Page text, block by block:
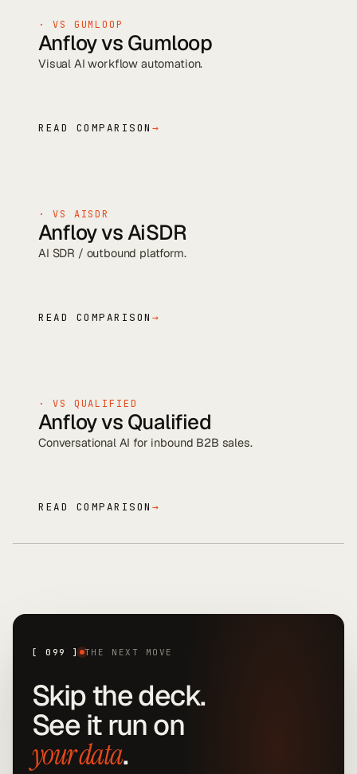
· VS GUMLOOP
Anfloy vs Gumloop
Visual AI workflow automation.
READ COMPARISON →
· VS AISDR
Anfloy vsAiSDR
AI SDR / outbound platform.
READ COMPARISON →
· VS QUALIFIED
Anfloy vs Qualified
Conversational AI for inbound B2B sales.
READ COMPARISON →
[099 ] THE NEXT MOVE
Skip the deck.
See it run on
your data.